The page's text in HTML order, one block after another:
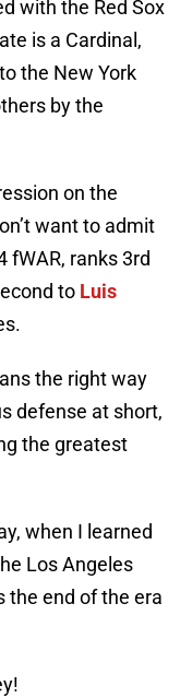
with the Red Sox
is a Cardinal,
the New York
by the
on the
want to admit
fWAR, ranks 3rd
to Luis
the right way
defense at short,
the greatest
when I learned
Los Angeles
the end of the era